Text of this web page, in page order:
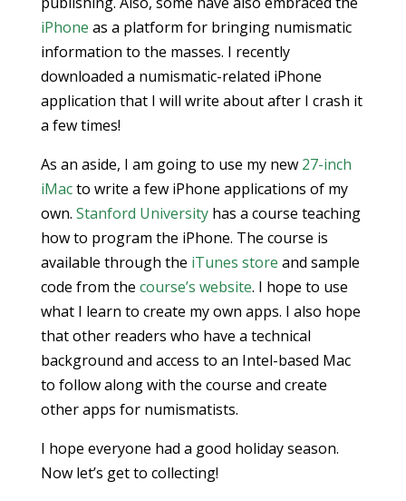
iPhone as a platform for bringing numismatic
information to the masses. I recently
downloaded a numismatic-related iPhone
application that I will write about after I crash it
a few times!
As an aside, I am going to use my new 27-inch
iMacto write a few iPhone applications of my
own. Stanford Universityhas a course teaching
how to program the iPhone. The course is
available through the iTunes store and sample
code from the course’s website. I hope to use
what I learn to create my own apps. I also hope
that other readers who have a technical
background and access to an Intel-based Mac
to follow along with the course and create
other apps for numismatists.
I hope everyone had a good holiday season.
Now let’s get to collecting!